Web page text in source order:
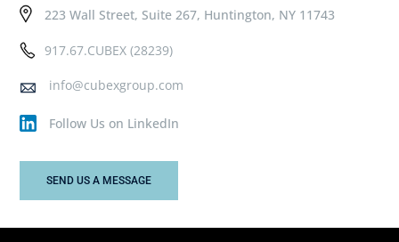
223 Wall Street, Suite 267, Huntington, NY 11743
917.67.CUBEX (28239)
info@cubexgroup.com
Follow Us on LinkedIn
SEND US A MESSAGE